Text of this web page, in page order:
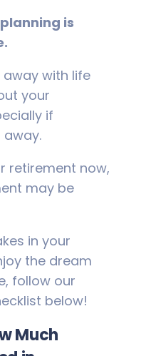
is
away with life
your
if
away.
retirement now,
may be
in your
the dream
follow our
below!
Much